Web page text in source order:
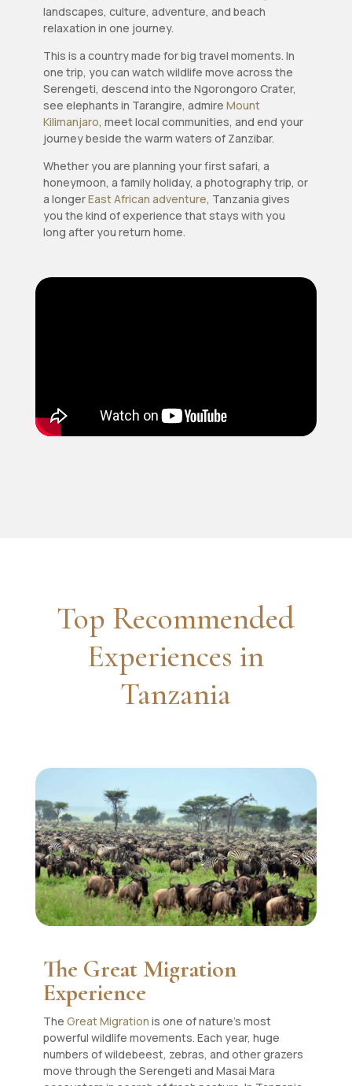
landscapes, culture, adventure, and beach
relaxation in one journey.
This is a country made for big travel moments. In
one trip, you can watch wildlife move across the
Serengeti, descend into the Ngorongoro Crater,
see elephants in Tarangire, admire Mount
Kilimanjaro, meet local communities, and end your
journey beside the warm waters of Zanzibar.
Whether you are planning your first safari, a
honeymoon, a family holiday, a photography trip, or
a longerEast African adventure, Tanzania gives
you the kind of experience that stays with you
long after you return home.
Top Recommended
Experiences in
Tanzania
The Great Migration
Experience
The Great Migration is one of nature’s most
powerful wildlife movements. Each year, huge
numbers of wildebeest, zebras, and other grazers
move through the Serengeti and Masai Mara